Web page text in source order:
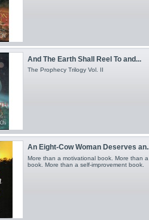
And The Earth Shall Reel To and...
The Prophecy Trilogy Vol. II
An Eight-Cow Woman Deserves
More than a motivational book. More than
book. More than a self-improvement book.